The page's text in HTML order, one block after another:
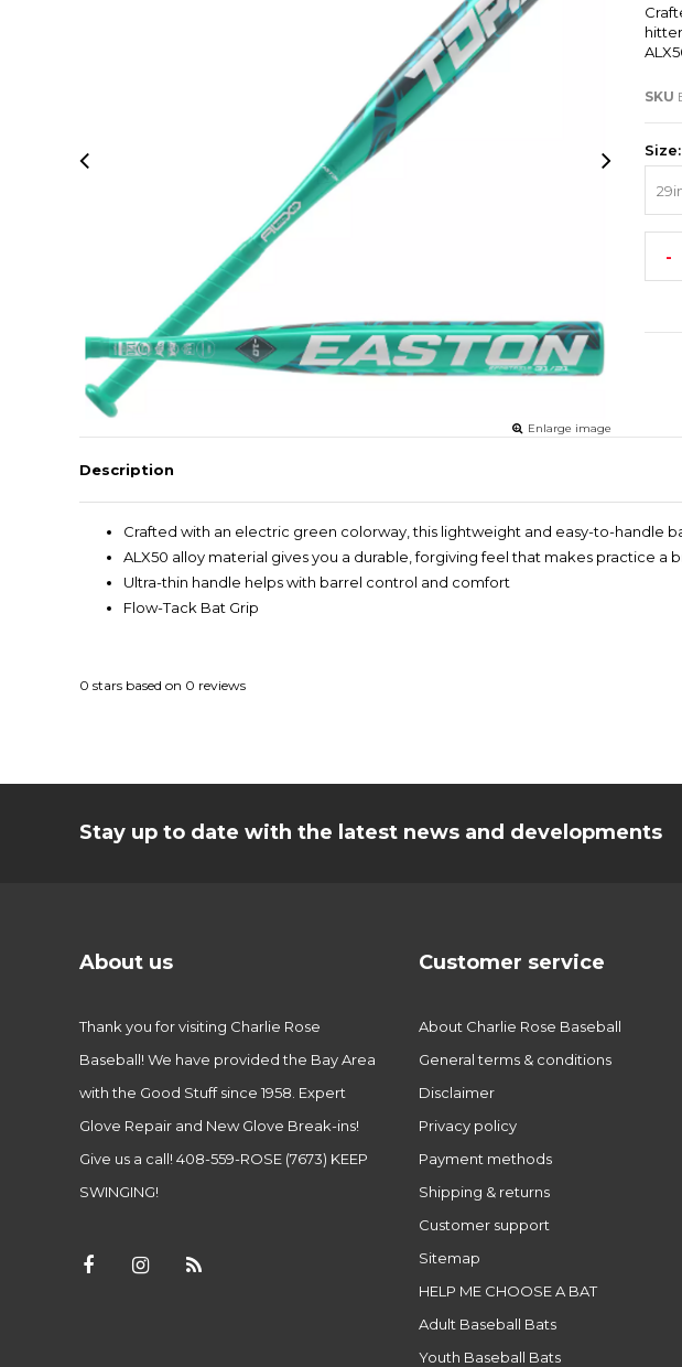
Enlarge image
SKU
Size:
-
Description
Crafted with an electric green colorway, this lightweight and easy-to-handle
ALX50 alloy material gives you a durable, forgiving feel that makes practice a
Ultra-thin handle helps with barrel control and comfort
Flow-Tack Bat Grip
0 stars based on 0 reviews
Stay up to date with the latest news and developments
About us
Thank you for visiting Charlie Rose
Baseball! We have provided the Bay Area
with the Good Stuff since 1958. Expert
Glove Repair and New Glove Break-ins!
Give us a call! 408-559-ROSE (7673) KEEP
SWINGING!
Customer service
About Charlie Rose Baseball
General terms & conditions
Disclaimer
Privacy policy
Payment methods
Shipping & returns
Customer support
Sitemap
HELP ME CHOOSE A BAT
Adult Baseball Bats
Youth Baseball Bats